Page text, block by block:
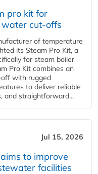
pro kit for
cut-offs
of temperature
its Steam Pro Kit, a
for steam boiler
Pro Kit combines an
with rugged
to deliver reliable
and straightforward...
Jul 15, 2026
to improve
facilities